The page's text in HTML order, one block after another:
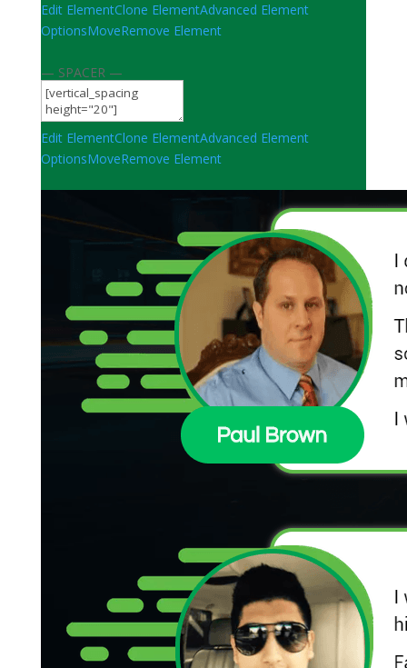
Edit ElementClone ElementAdvanced Element
OptionsMoveRemove Element
— SPACER —
Edit ElementClone ElementAdvanced Element
OptionsMoveRemove Element